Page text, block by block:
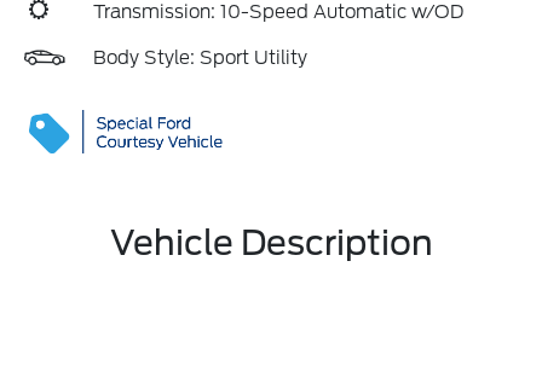
Transmission: 10-Speed Automatic w/OD
Body Style: Sport Utility
Vehicle Description